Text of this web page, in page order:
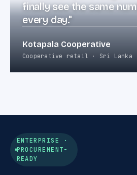
finally see the same
every day."
Kotapala Cooperative
Cooperative retail · Sri Lanka
ENTERPRISE ·
PROCUREMENT-
READY